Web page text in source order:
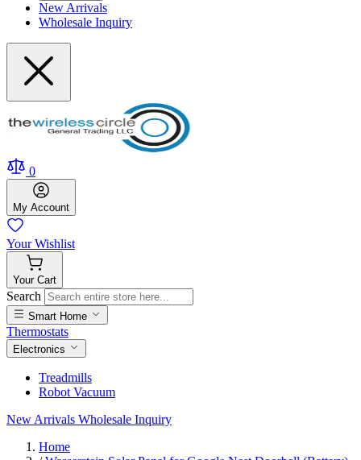
New Arrivals
Wholesale Inquiry
0
My Account
Your Wishlist
Your Cart
Search
Smart Home
Thermostats
Electronics
Treadmills
Robot Vacuum
New Arrivals Wholesale Inquiry
Home